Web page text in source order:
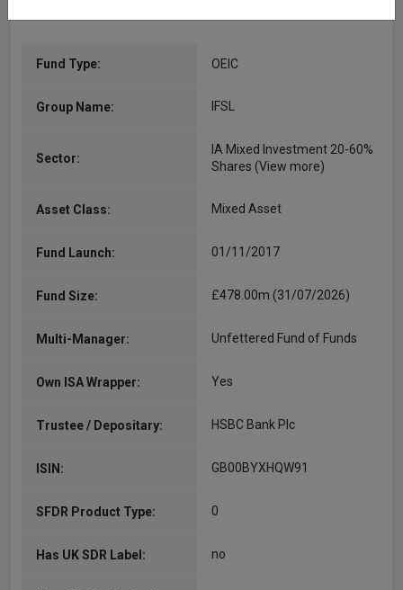
Fund Type: OEIC
Group Name: IFSL
Sector:
IA Mixed Investment 20-60%
Shares (View more)
Asset Class: Mixed Asset
Fund Launch: 01/11/2017
Fund Size: £478.00m (31/07/2026)
Multi-Manager: Unfettered Fund of Funds
Own ISA Wrapper: Yes
Trustee / Depositary: HSBC Bank Plc
ISIN: GB00BYXHQW91
SFDR Product Type: 0
Has UK SDR Label: no